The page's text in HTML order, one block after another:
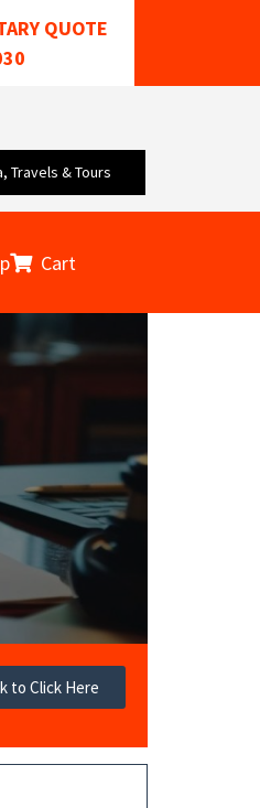
QUOTE
Travels & Tours
Cart
to Click Here